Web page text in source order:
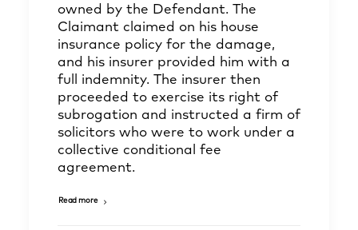
owned by the Defendant. The
Claimant claimed on his house
insurance policy for the damage,
and his insurer provided him with a
full indemnity. The insurer then
proceeded to exercise its right of
subrogation and instructed a firm of
solicitors who were to work under a
collective conditional fee
agreement.
Read more